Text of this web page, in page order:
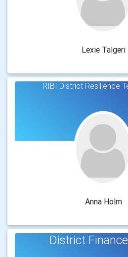
Lexie Talgeri
RIBI District Resilience
Anna Holm
District